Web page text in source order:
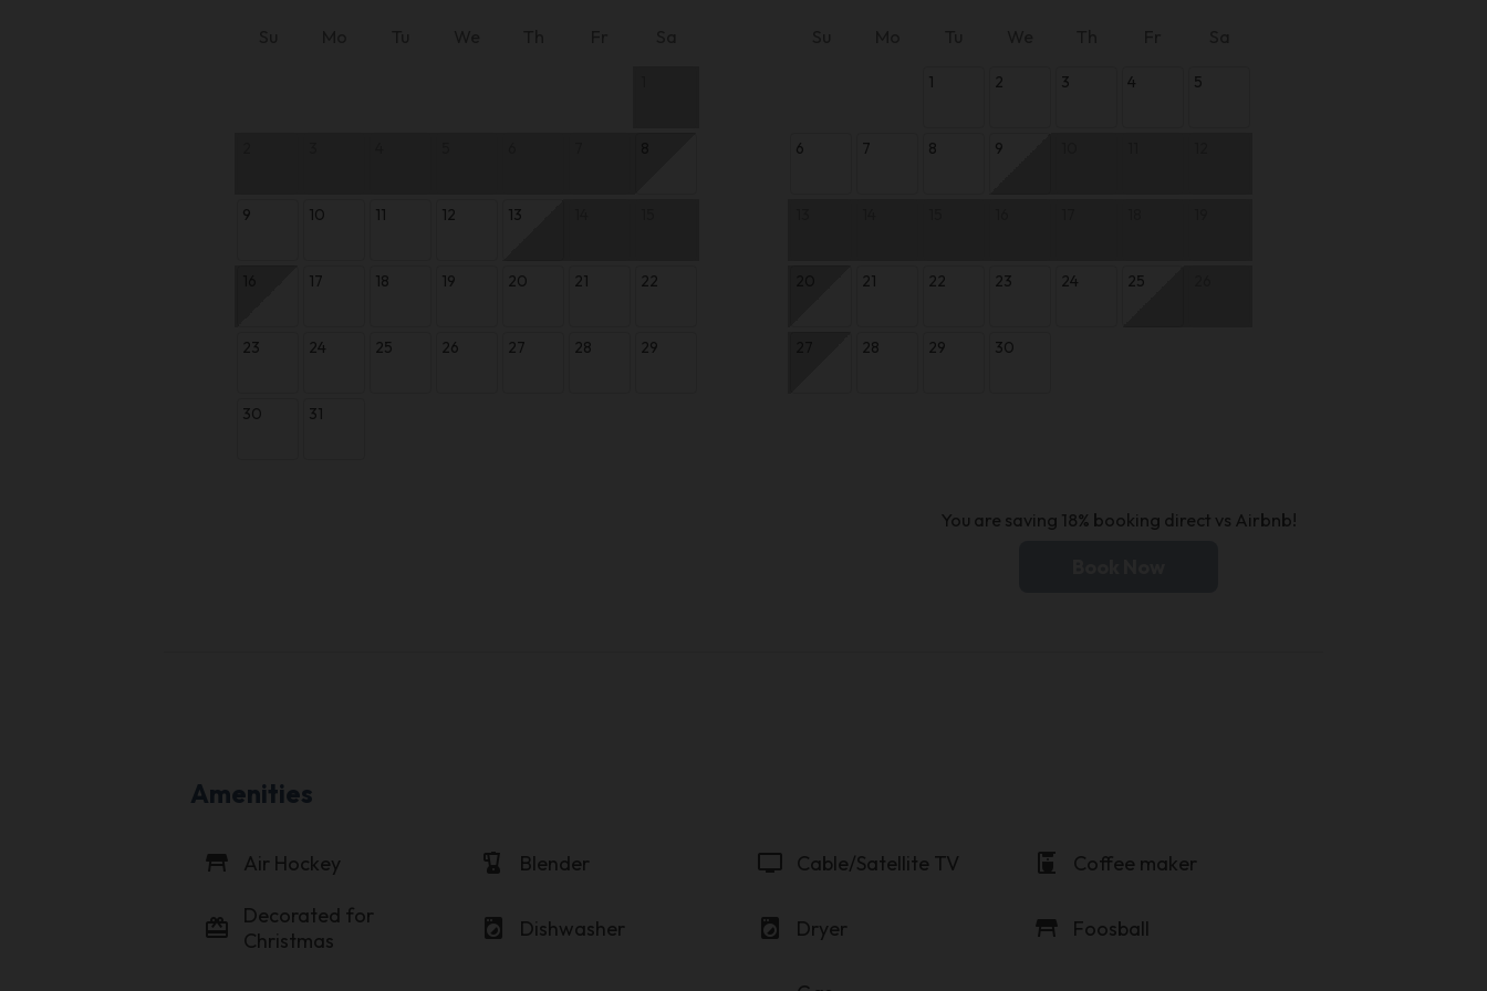
9 10 11 12 13
17 18 19 20 21 22
23 24 25 26 27 28 29
30 31
1 2 3 4 5
6 7 8 9
21 22 23 24 25
28 29 30
You are saving 18% booking direct vs Airbnb!
Amenities
table_restaurant Air Hockey blender Blender tv Cable/Satellite TV coffee_maker Coffee maker
card_giftcard
Decorated for
Christmas
local_laundry_service Dishwasher local_laundry_service Dryer table_restaurant Foosball